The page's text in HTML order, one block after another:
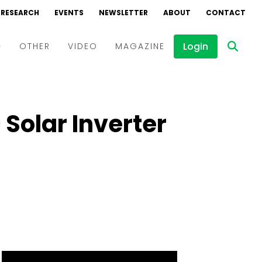
RESEARCH EVENTS NEWSLETTER ABOUT CONTACT
OTHER VIDEO
Interviews
MAGAZINE Login
Inverter